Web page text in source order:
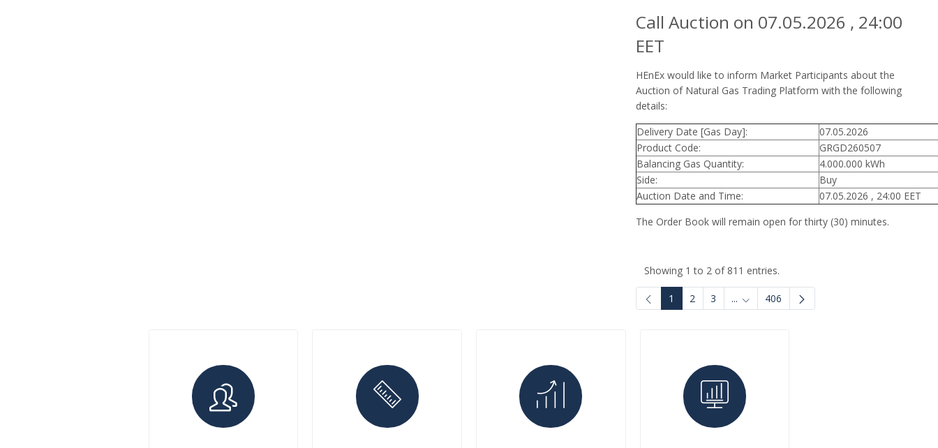
Call Auction on 07.05.2026 , 24:00
EET
HEnEx would like to inform Market Participants about the
Auction of Natural Gas Trading Platform with the following
details:
Delivery Date [Gas Day]:
07.05.2026
Product Code:
GRGD260507
Balancing Gas Quantity:
4.000.000 kWh
Side:
Buy
Auction Date and Time:
07.05.2026 , 24:00 EET
The Order Book will remain open for thirty (30) minutes.
Showing 1 to 2 of 811 entries.
1 2 3 ... Intermediate Pages Use TAB to navigate.
406